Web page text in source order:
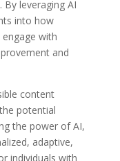
By leveraging AI
into how
with
and
content
potential
the power of AI,
adaptive,
individuals with